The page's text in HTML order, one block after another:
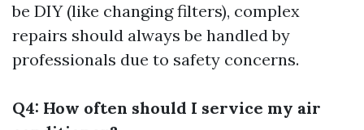
be DIY (like changing filters), complex
repairs should always be handled by
professionals due to safety concerns.
Q4: How often should I service my air